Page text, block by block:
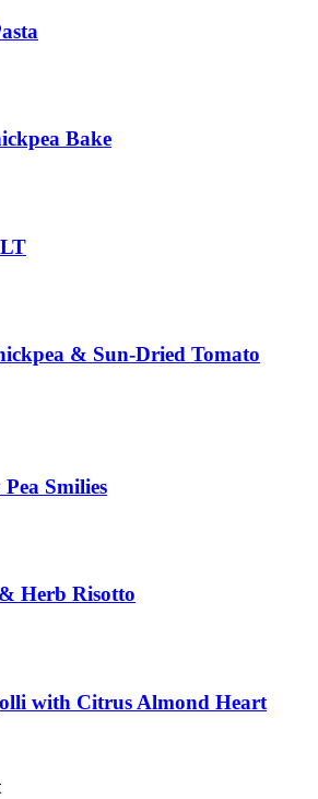
Bake
& Sun-Dried Tomato
Smilies
Herb Risotto
with Citrus Almond Heart